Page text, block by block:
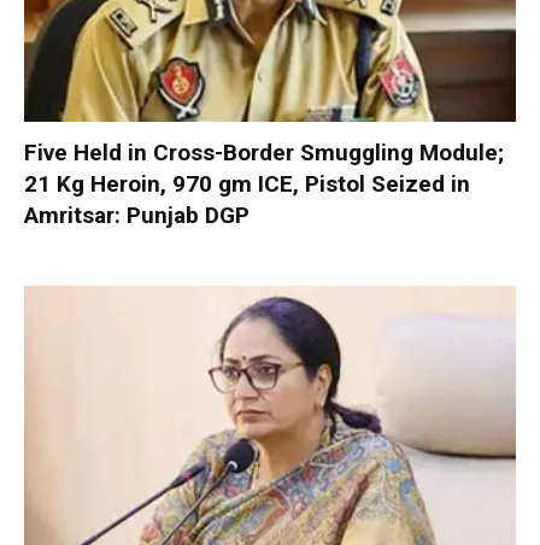
Five Held in Cross-Border Smuggling Module;
21 Kg Heroin, 970 gm ICE, Pistol Seized in
Amritsar: Punjab DGP